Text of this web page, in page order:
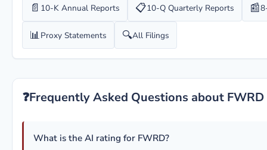
📄 10-K Annual Reports 📋10-Q Quarterly Reports 📰
📊Proxy Statements 🔍All Filings
❓Frequently Asked Questions about FWRD
What is the AI rating for FWRD?